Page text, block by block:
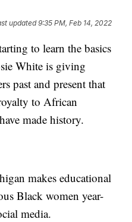
updated9:35 PM, Feb 14, 2022
to learn the basics
White is giving
past and present that
to African
made history.
makes educational
Black women year-
media.